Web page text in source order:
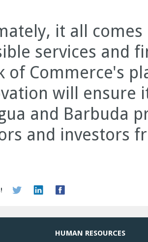
it all
services and
of Commerce's
will ensure
and Barbuda
and investors
HUMAN RESOURCES